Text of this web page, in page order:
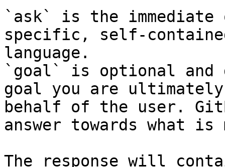
`ask` is the
specific, self-
language.
`goal` is optional and
goal you are
behalf of the user.
answer towards what
The response will